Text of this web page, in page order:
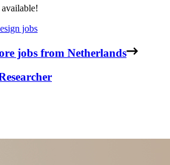
jobs
jobs from Netherlands